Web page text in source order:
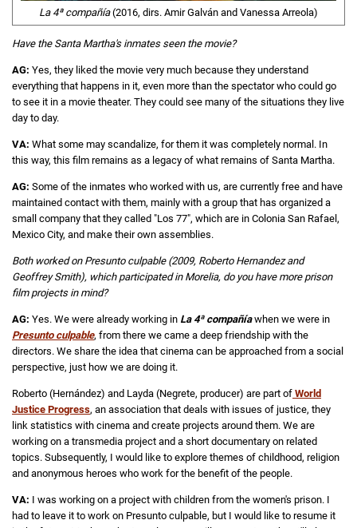
La 4ª compañía(2016, dirs. Amir Galván and Vanessa Arreola)
Have the Santa Martha's inmates seen the movie?
AG: Yes, they liked the movie very much because they understand
everything that happens in it, even more than the spectator who could go
to see it in a movie theater. They could see many of the situations they live
day to day.
VA: What some may scandalize, for them it was completely normal. In
this way, this film remains as a legacy of what remains of Santa Martha.
AG: Some of the inmates who worked with us, are currently free and have
maintained contact with them, mainly with a group that has organized a
small company that they called "Los 77", which are in Colonia San Rafael,
Mexico City, and make their own assemblies.
Both worked on Presunto culpable (2009, Roberto Hernandez and
Geoffrey Smith), which participated in Morelia, do you have more prison
film projects in mind?
AG: Yes. We were already working in La 4ª compañíawhen we were in
Presunto culpable, from there we came a deep friendship with the
directors. We share the idea that cinema can be approached from a social
perspective, just how we are doing it.
Roberto (Hernández) and Layda (Negrete, producer) are part of World
Justice Progress, an association that deals with issues of justice, they
link statistics with cinema and create projects around them. We are
working on a transmedia project and a short documentary on related
topics. Subsequently, I would like to explore themes of childhood, religion
and anonymous heroes who work for the benefit of the people.
VA: I was working on a project with children from the women's prison. I
had to leave it to work on Presunto culpable, but I would like to resume it